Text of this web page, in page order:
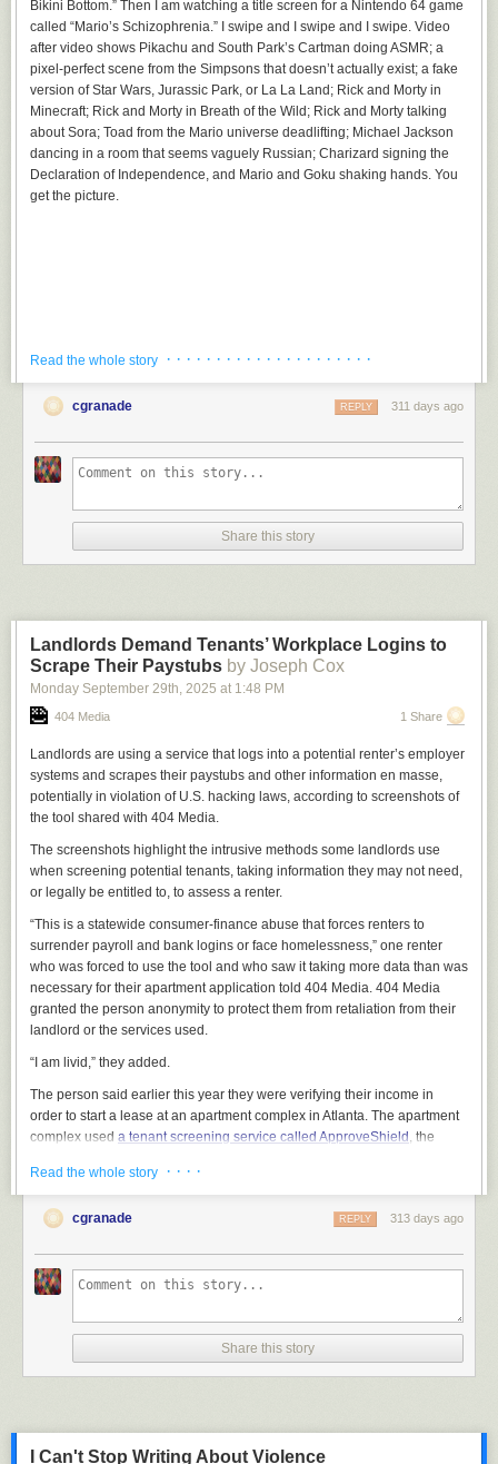
Bikini Bottom.” Then I am watching a title screen for a Nintendo 64 game
called “Mario’s Schizophrenia.” I swipe and I swipe and I swipe. Video
after video shows Pikachu and South Park’s Cartman doing ASMR; a
pixel-perfect scene from the Simpsons that doesn’t actually exist; a fake
version of Star Wars, Jurassic Park, or La La Land; Rick and Morty in
Minecraft; Rick and Morty in Breath of the Wild; Rick and Morty talking
about Sora; Toad from the Mario universe deadlifting; Michael Jackson
dancing in a room that seems vaguely Russian; Charizard signing the
Declaration of Independence, and Mario and Goku shaking hands. You
get the picture.
Read the whole story · · · · · · · · · · · · · · · · · · · · ·
cgranade 311 days ago
REPLY
Share this story
Landlords Demand Tenants’ Workplace Logins to
Scrape Their Paystubs by Joseph Cox
Monday September 29th , 2025 at 1:48 PM
404 Media 1 Share
Landlords are using a service that logs into a potential renter’s employer
systems and scrapes their paystubs and other information en masse,
potentially in violation of U.S. hacking laws, according to screenshots of
the tool shared with 404 Media.
The screenshots highlight the intrusive methods some landlords use
when screening potential tenants, taking information they may not need,
or legally be entitled to, to assess a renter.
“This is a statewide consumer-finance abuse that forces renters to
surrender payroll and bank logins or face homelessness,” one renter
who was forced to use the tool and who saw it taking more data than was
necessary for their apartment application told 404 Media. 404 Media
granted the person anonymity to protect them from retaliation from their
landlord or the services used.
“I am livid,” they added.
The person said earlier this year they were verifying their income in
order to start a lease at an apartment complex in Atlanta. The apartment
complex used a tenant screening service called ApproveShield , the
stubs, the person said.
ApproveShield is in-part powered by a tool called Argyle, which verifies
peoples’ income. It does this by having people log into their corporate
employer HR services, such as Workday, and scraping information
stored within. I’vecovered Argyle before, when I found it was linked to a
wave of suspicious emails that offered people cash for their workplace
The renter said ApproveShield’s Argyle-powered widget asked them to
Read the whole story · · · ·
cgranade 313 days ago
REPLY
Share this story
I Can't Stop Writing About Violence